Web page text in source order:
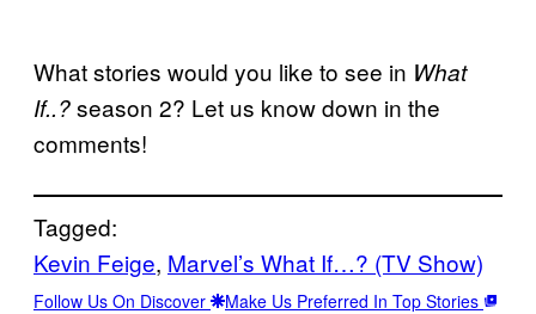
What stories would you like to see in What
If..?season 2? Let us know down in the
comments!
Tagged:
Kevin Feige, Marvel’s What If…? (TV Show)
Follow Us On Discover Make Us Preferred In Top Stories